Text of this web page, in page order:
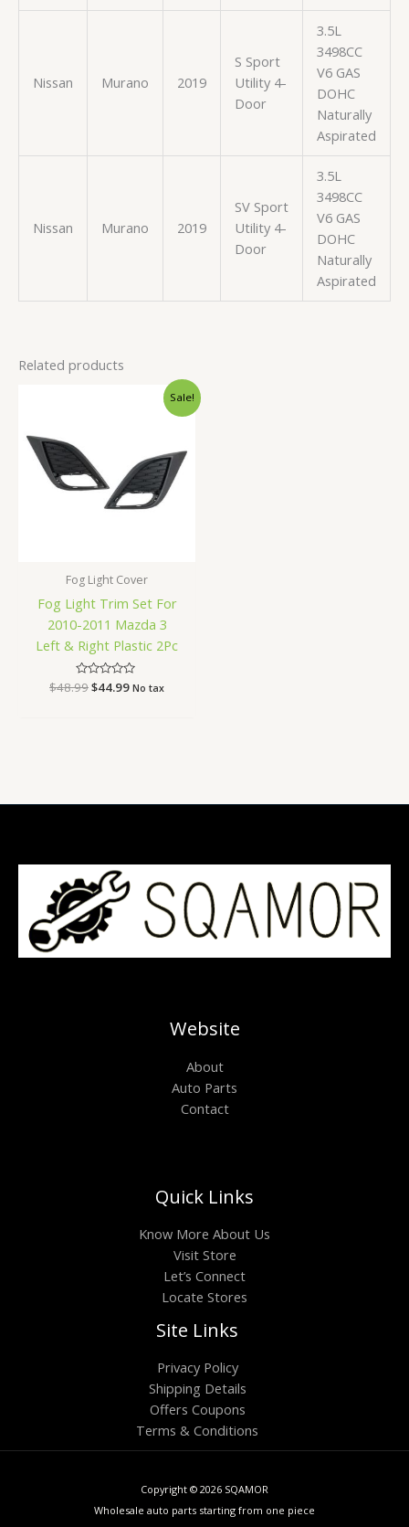
Nissan Murano 2019
S Sport
Utility 4-
Door
3.5L
3498CC
V6 GAS
DOHC
Naturally
Aspirated
Nissan Murano 2019
SV Sport
Utility 4-
Door
3.5L
3498CC
V6 GAS
DOHC
Naturally
Aspirated
Related products
Sale!
Fog Light Cover
Fog Light Trim Set For
2010-2011 Mazda 3
Left & Right Plastic 2Pc
Rated
$48.99$44.99
Current
No tax
Website
About
Auto Parts
Contact
Quick Links
Know More About Us
Visit Store
Let’s Connect
Locate Stores
Site Links
Privacy Policy
Shipping Details
Offers Coupons
Terms & Conditions
Copyright © 2026 SQAMOR
Wholesale auto parts starting from one piece